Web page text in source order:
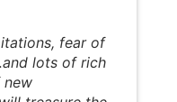
fear of
lots of rich
new